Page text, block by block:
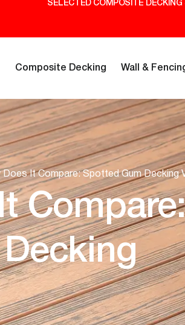
SELECTED COMPOSITE DECKING
Composite Decking Wall &
Does It Compare: Spotted Gum Decking